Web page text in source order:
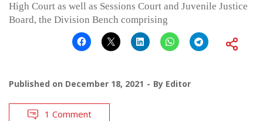
High Court as well as Sessions Court and Juvenile Justice
Board, the Division Bench comprising
Published on December 18, 2021 By Editor
1 Comment